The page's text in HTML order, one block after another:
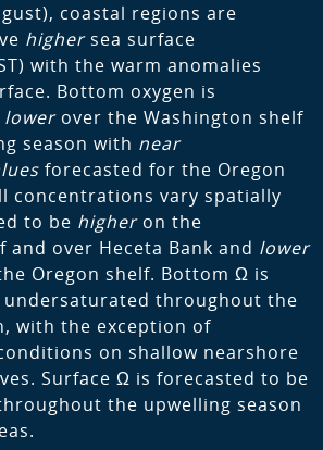
coastal regions are
highersea surface
with the warm anomalies
Bottom oxygen is
lowerover the Washington shelf
season with near
forecasted for the Oregon
concentrations vary spatially
to be higheron the
and over Heceta Bank and lower
Oregon shelf. Bottom Ω is
throughout the
with the exception of
on shallow nearshore
Surface Ω is forecasted to be
the upwelling season